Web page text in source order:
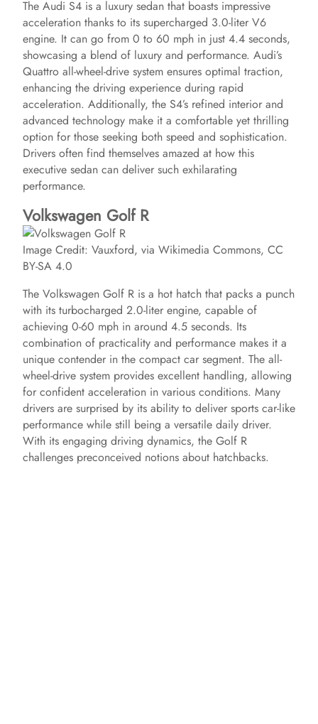
The Audi S4 is a luxury sedan that boasts impressive
acceleration thanks to its supercharged 3.0-liter V6
engine. It can go from 0 to 60 mph in just 4.4 seconds,
showcasing a blend of luxury and performance. Audi’s
Quattro all-wheel-drive system ensures optimal traction,
enhancing the driving experience during rapid
acceleration. Additionally, the S4’s refined interior and
advanced technology make it a comfortable yet thrilling
option for those seeking both speed and sophistication.
Drivers often find themselves amazed at how this
executive sedan can deliver such exhilarating
performance.
Volkswagen Golf R
Image Credit: Vauxford, via Wikimedia Commons, CC
BY-SA 4.0
The Volkswagen Golf R is a hot hatch that packs a punch
with its turbocharged 2.0-liter engine, capable of
achieving 0-60 mph in around 4.5 seconds. Its
combination of practicality and performance makes it a
unique contender in the compact car segment. The all-
wheel-drive system provides excellent handling, allowing
for confident acceleration in various conditions. Many
drivers are surprised by its ability to deliver sports car-like
performance while still being a versatile daily driver.
With its engaging driving dynamics, the Golf R
challenges preconceived notions about hatchbacks.